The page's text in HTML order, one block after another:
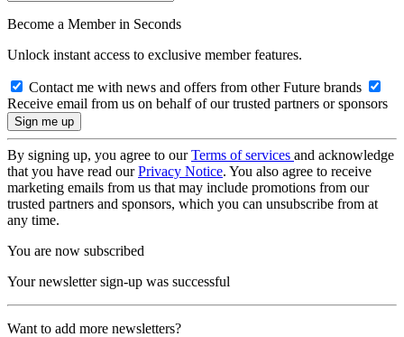
Become a Member in Seconds
Unlock instant access to exclusive member features.
Contact me with news and offers from other Future brands
Receive email from us on behalf of our trusted partners or sponsors
By signing up, you agree to ourTerms of services and acknowledge
that you have read ourPrivacy Notice. You also agree to receive
marketing emails from us that may include promotions from our
trusted partners and sponsors, which you can unsubscribe from at
any time.
You are now subscribed
Your newsletter sign-up was successful
Want to add more newsletters?